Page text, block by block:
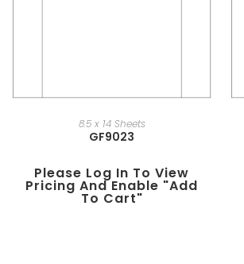
8.5 x 14 Sheets
GF9023
Please Log In To View
Pricing And Enable "add
To Cart"